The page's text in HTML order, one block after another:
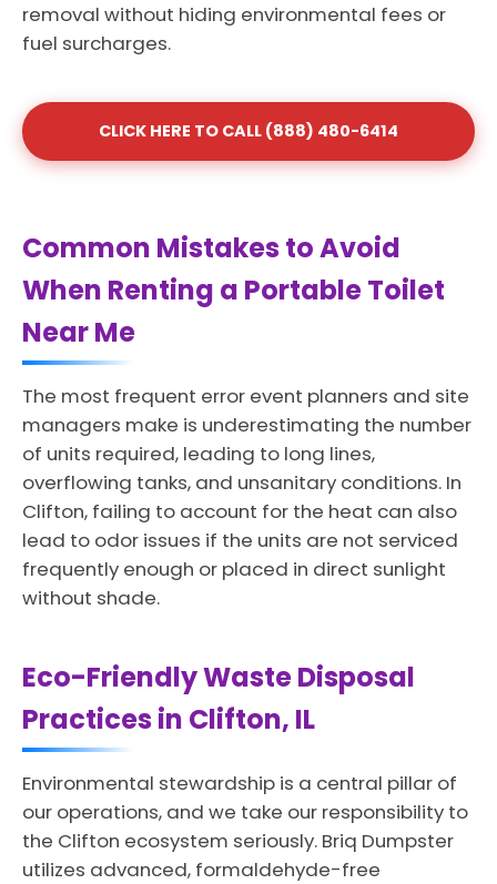
removal without hiding environmental fees or
fuel surcharges.
CLICK HERE TO CALL (888) 480-6414
Common Mistakes to Avoid
When Renting a Portable Toilet
Near Me
The most frequent error event planners and site
managers make is underestimating the number
of units required, leading to long lines,
overflowing tanks, and unsanitary conditions. In
Clifton, failing to account for the heat can also
lead to odor issues if the units are not serviced
frequently enough or placed in direct sunlight
without shade.
Eco-Friendly Waste Disposal
Practices in Clifton, IL
Environmental stewardship is a central pillar of
our operations, and we take our responsibility to
the Clifton ecosystem seriously. Briq Dumpster
utilizes advanced, formaldehyde-free